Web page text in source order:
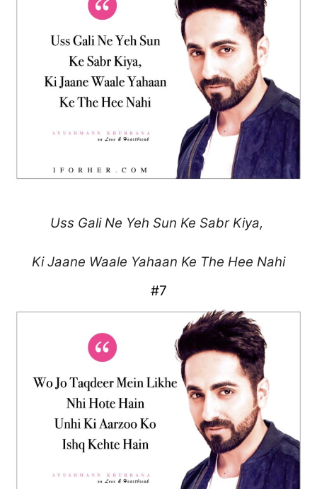
Uss Gali Ne Yeh Sun Ke Sabr Kiya,
Ki Jaane Waale Yahaan Ke The Hee Nahi
#7